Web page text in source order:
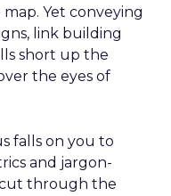
Yet conveying
link building
short up the
the eyes of
falls on you to
and jargon-
through the